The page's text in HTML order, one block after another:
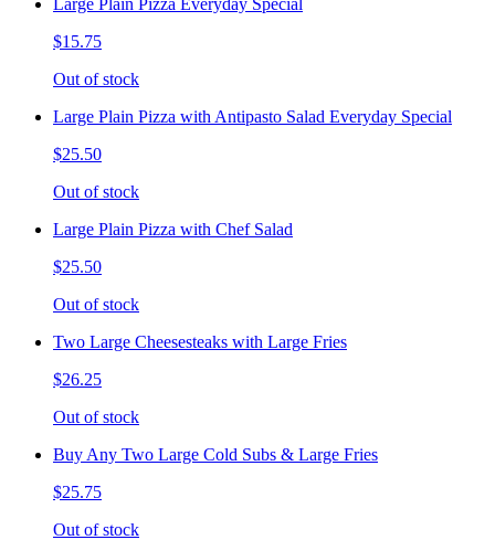
$15.75
Out of stock
Large Plain Pizza with Antipasto Salad Everyday Special
$25.50
Out of stock
Large Plain Pizza with Chef Salad
$25.50
Out of stock
Two Large Cheesesteaks with Large Fries
$26.25
Out of stock
Buy Any Two Large Cold Subs & Large Fries
$25.75
Out of stock